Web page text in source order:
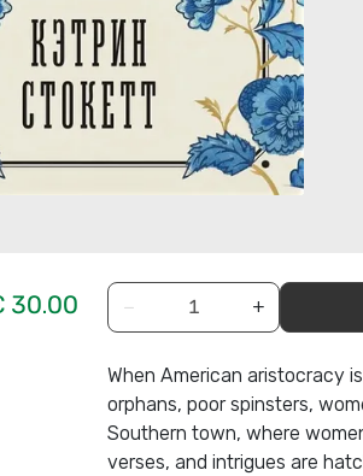
30.00
− +
When American aristocracy
orphans, poor spinsters,
Southern town, where
verses, and intrigues are